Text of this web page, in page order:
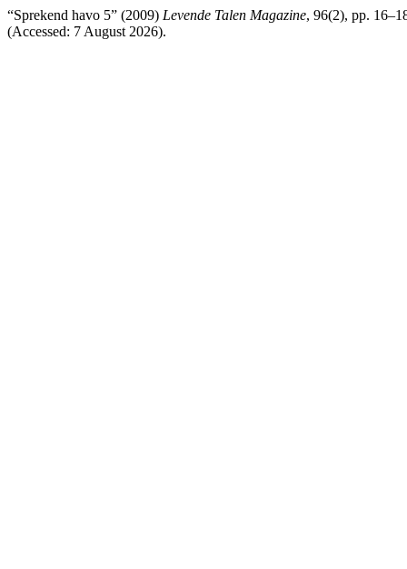
“Sprekend havo 5” (2009) Levende Talen Magazine, 96(2), pp.
(Accessed: 7 August 2026).